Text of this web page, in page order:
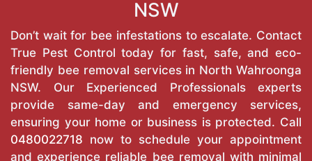
NSW
Don’t wait for bee infestations to escalate. Contact
True Pest Control today for fast, safe, and eco-
friendly bee removal services in North Wahroonga
NSW. Our Experienced Professionals experts
provide same-day and emergency services,
ensuring your home or business is protected. Call
0480022718 now to schedule your appointment
and experience reliable bee removal with minimal